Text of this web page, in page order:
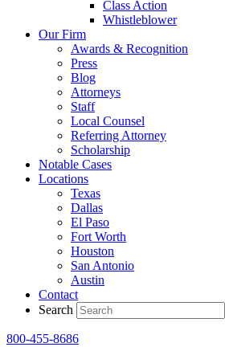
Class Action
Whistleblower
Our Firm
Awards & Recognition
Press
Blog
Attorneys
Staff
Local Counsel
Referring Attorney
Scholarship
Notable Cases
Locations
Texas
Dallas
El Paso
Fort Worth
Houston
San Antonio
Austin
Contact
Search
800-455-8686